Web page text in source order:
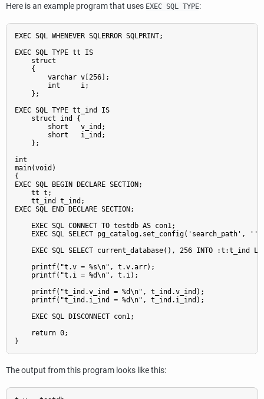
Here is an example program that uses EXEC SQL TYPE:
EXEC SQL WHENEVER SQLERROR SQLPRINT;
EXEC SQL TYPE tt IS
    struct
    {
        varchar v[256];
        int     i;
    };
EXEC SQL TYPE tt_ind IS
    struct ind {
        short   v_ind;
        short   i_ind;
    };
int
main(void)
{
EXEC SQL BEGIN DECLARE SECTION;
    tt t;
    tt_ind t_ind;
EXEC SQL END DECLARE SECTION;
    EXEC SQL CONNECT TO testdb AS con1;
EXEC SQL SELECT pg_catalog.set_config('search_path',
EXEC SQL SELECT current_database(), 256 INTO :t:t_ind
    printf("t.v = %s\n", t.v.arr);
    printf("t.i = %d\n", t.i);
    printf("t_ind.v_ind = %d\n", t_ind.v_ind);
    printf("t_ind.i_ind = %d\n", t_ind.i_ind);
    EXEC SQL DISCONNECT con1;
    return 0;
The output from this program looks like this: